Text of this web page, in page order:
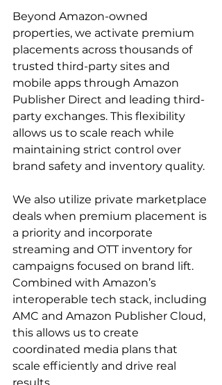
Beyond Amazon-owned
properties, we activate premium
placements across thousands of
trusted third-party sites and
mobile apps through Amazon
Publisher Direct and leading third-
party exchanges. This flexibility
allows us to scale reach while
maintaining strict control over
brand safety and inventory quality.
We also utilize private marketplace
deals when premium placement is
a priority and incorporate
streaming and OTT inventory for
campaigns focused on brand lift.
Combined with Amazon’s
interoperable tech stack, including
AMC and Amazon Publisher Cloud,
this allows us to create
coordinated media plans that
scale efficiently and drive real